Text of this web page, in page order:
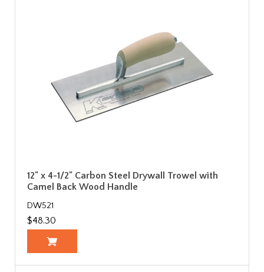
12" x 4-1/2" Carbon Steel Drywall Trowel with
Camel Back Wood Handle
DW521
$48.30